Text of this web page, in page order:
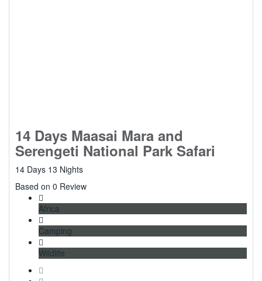
14 Days Maasai Mara and
Serengeti National Park Safari
14 Days 13 Nights
0
Based on 0 Review
Africa
Camping
Wildlife